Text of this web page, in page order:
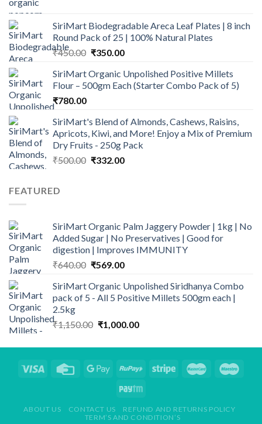
₹295.00.₹225.00.
SiriMart Biodegradable Areca Leaf Plates | 8 inch
Round Pack of 25 | 100% Natural Plates
₹450.00 Original
was:
₹450.00.
₹350.00Current
is:
₹350.00.
SiriMart Organic Unpolished Positive Millets
Flour – 500gm Each (Starter Combo Pack of 5)
₹780.00
SiriMart's Blend of Almonds, Cashews, Raisins,
Apricots, Kiwi, and More! Enjoy a Mix of Premium
Dry Fruits - 250g Pack
₹500.00 Original
₹332.00Current
FEATURED
SiriMart Organic Palm Jaggery Powder | 1kg | No
Added Sugar | No Preservatives | Good for
digestion | Improves IMMUNITY
₹640.00 Original
was:
₹640.00.
₹569.00Current
is:
₹569.00.
SiriMart Organic Unpolished Siridhanya Combo
pack of 5 - All 5 Positive Millets 500gm each |
2.5kg
₹1,150.00 Original
was:
₹1,000.00Current
is:
ABOUT US CONTACT US
REFUND AND RETURNS POLICY
TERM’S AND CONDITION’S